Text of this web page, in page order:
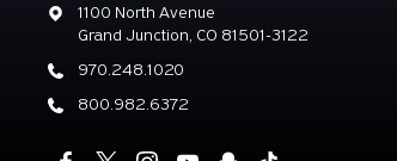
Address
1100 North Avenue
Grand Junction, CO 81501-3122
Phone
970.248.1020
Phone
800.982.6372